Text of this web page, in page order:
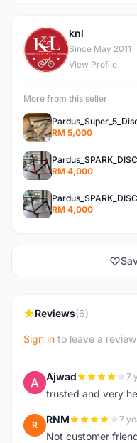
K
knl
Since May 2011
View Profile
More from this seller
RM 5,000
RM 4,000
RM 4,000
Reviews(6)
Sign in to leave a review
A Ajwad 7
trusted and very
R RNM 7
Not customer